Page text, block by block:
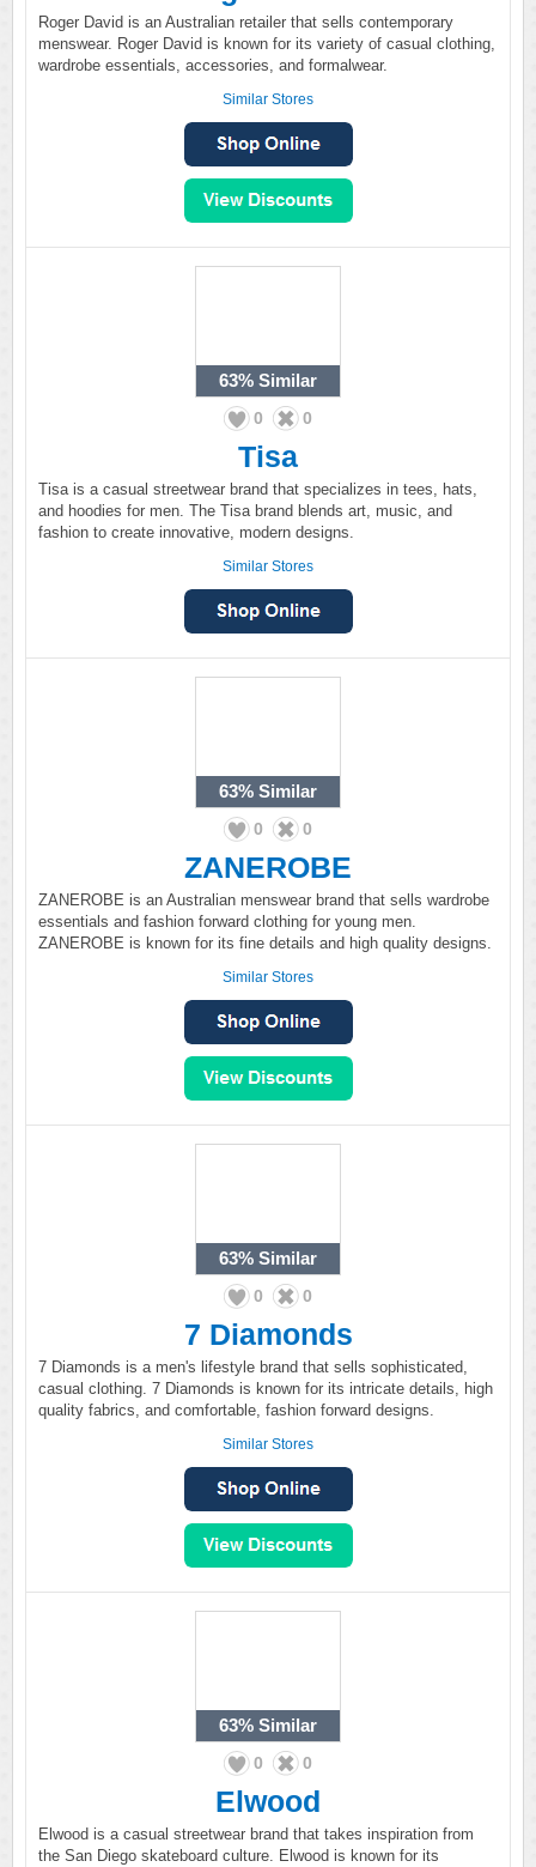
Roger David is an Australian retailer that sells contemporary
menswear. Roger David is known for its variety of casual clothing,
wardrobe essentials, accessories, and formalwear.
Similar Stores
63% Similar
0 0
Tisa
Tisa is a casual streetwear brand that specializes in tees, hats,
and hoodies for men. The Tisa brand blends art, music, and
fashion to create innovative, modern designs.
Similar Stores
63% Similar
0 0
ZANEROBE
ZANEROBE is an Australian menswear brand that sells wardrobe
essentials and fashion forward clothing for young men.
ZANEROBE is known for its fine details and high quality designs.
Similar Stores
63% Similar
0 0
7 Diamonds
7 Diamonds is a men's lifestyle brand that sells sophisticated,
casual clothing. 7 Diamonds is known for its intricate details, high
quality fabrics, and comfortable, fashion forward designs.
Similar Stores
63% Similar
0 0
Elwood
Elwood is a casual streetwear brand that takes inspiration from
the San Diego skateboard culture. Elwood is known for its